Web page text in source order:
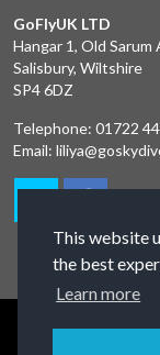
This website
the best
Learn more
GoFlyUK LTD
Hangar 1, Old Sarum
Salisbury, Wiltshire
SP4 6DZ
Telephone: 01722
Email:
Terms and